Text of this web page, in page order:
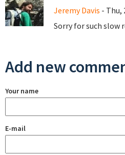
Jeremy Davis - Thu,
Sorry for such slow
Add new
Your name
E-mail